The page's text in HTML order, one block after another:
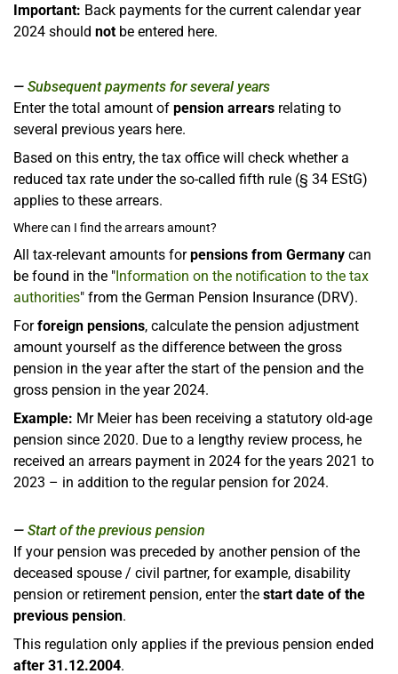
Important: Back payments for the current calendar year
2024 should notbe entered here.
Subsequent payments for several years
Enter the total amount of pension arrears relating to
several previous years here.
Based on this entry, the tax office will check whether a
reduced tax rate under the so-called fifth rule (§ 34 EStG)
applies to these arrears.
Where can I find the arrears amount?
All tax-relevant amounts forpensions from Germany can
be found in the "Information on the notification to the tax
authorities" from the German Pension Insurance (DRV).
Forforeign pensions, calculate the pension adjustment
amount yourself as the difference between the gross
pension in the year after the start of the pension and the
gross pension in the year 2024.
Example: Mr Meier has been receiving a statutory old-age
pension since 2020. Due to a lengthy review process, he
received an arrears payment in 2024 for the years 2021 to
2023 – in addition to the regular pension for 2024.
Start of the previous pension
If your pension was preceded by another pension of the
deceased spouse / civil partner, for example, disability
pension or retirement pension, enter the start date of the
previous pension.
This regulation only applies if the previous pension ended
after 31.12.2004.